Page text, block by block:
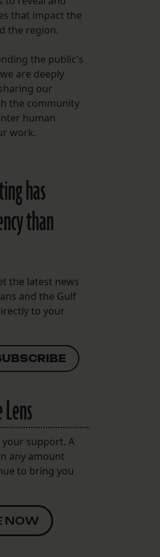
that impact the
the region.
the public's
are deeply
our
the community
human
work.
has
than
the latest news
and the Gulf
to your
support. A
any amount
to bring you
NOW